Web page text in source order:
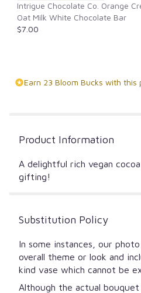
Intrigue Chocolate Co. Orange
Oat Milk White Chocolate Bar
$7.00
Earn 23 Bloom Bucks with this
Product Information
A delightful rich vegan
gifting!
Substitution Policy
In some instances, our
overall theme or look and
kind vase which cannot be
Although the actual